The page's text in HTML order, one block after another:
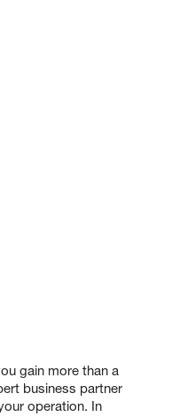
gain more than a
business partner
operation. In